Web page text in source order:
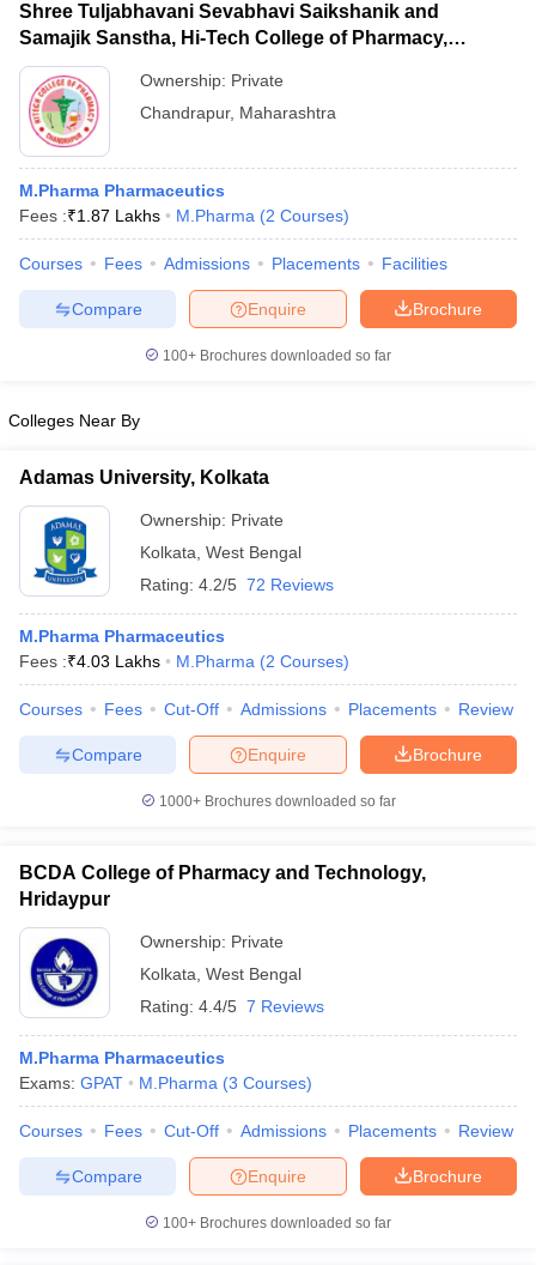
Colleges in ChennaiPharmacy Colleges in New DelhiPharmacy
PradeshPharmacy Colleges in TelanganaPharmacy Colleges in
Shree Tuljabhavani Sevabhavi Saikshanik and
Samajik Sanstha, Hi-Tech College of Pharmacy,
Chandrapur
Ownership: Private
Chandrapur, Maharashtra
M.Pharma Pharmaceutics
Fees :₹1.87 Lakhs M.Pharma (2 Courses)
Courses Fees Admissions Placements Facilities
Brochure
Enquire
Compare
100+ Brochures downloaded so far
Colleges Near By
Adamas University, Kolkata
Ownership: Private
Kolkata West Bengal
Rating: 4.2/5 72 Reviews
M.Pharma Pharmaceutics
Fees :₹4.03 Lakhs M.Pharma (2 Courses)
Courses Fees Cut-Off Admissions Placements Review
Brochure
Enquire
Compare
1000+Brochures downloaded so far
BCDA College of Pharmacy and Technology,
Hridaypur
Ownership: Private
Kolkata West Bengal
Rating: 4.4/5 7 Reviews
M.Pharma Pharmaceutics
Exams: GPAT M.Pharma (3 Courses)
Courses Fees Cut-Off Admissions Placements Review
Brochure
Enquire
Compare
100+ Brochures downloaded so far